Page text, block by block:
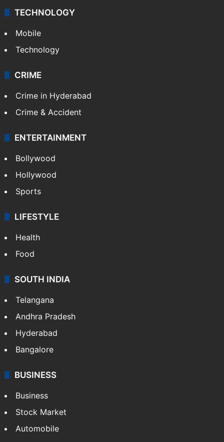
TECHNOLOGY
Mobile
Technology
CRIME
Crime in Hyderabad
Crime & Accident
ENTERTAINMENT
Bollywood
Hollywood
Sports
LIFESTYLE
Health
Food
SOUTH INDIA
Telangana
Andhra Pradesh
Hyderabad
Bangalore
BUSINESS
Business
Stock Market
Automobile